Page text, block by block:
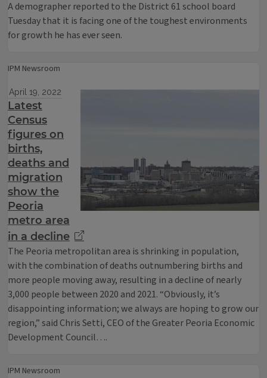
A demographer reported to the District 61 school board
Tuesday that it is facing one of the toughest environments
for growth he has ever seen.
IPM Newsroom
April 19, 2022
Latest
Census
figures on
births,
deaths and
migration
show the
Peoria
metro area
in a decline
The Peoria metropolitan area is shrinking in population,
with the combination of deaths outnumbering births and
more people moving away, resulting in a decline of nearly
3,000 people between 2020 and 2021. “Obviously, it’s
disappointing information; we always are hoping to grow our
region,” said Chris Setti, CEO of the Greater Peoria Economic
Development Council….
IPM Newsroom